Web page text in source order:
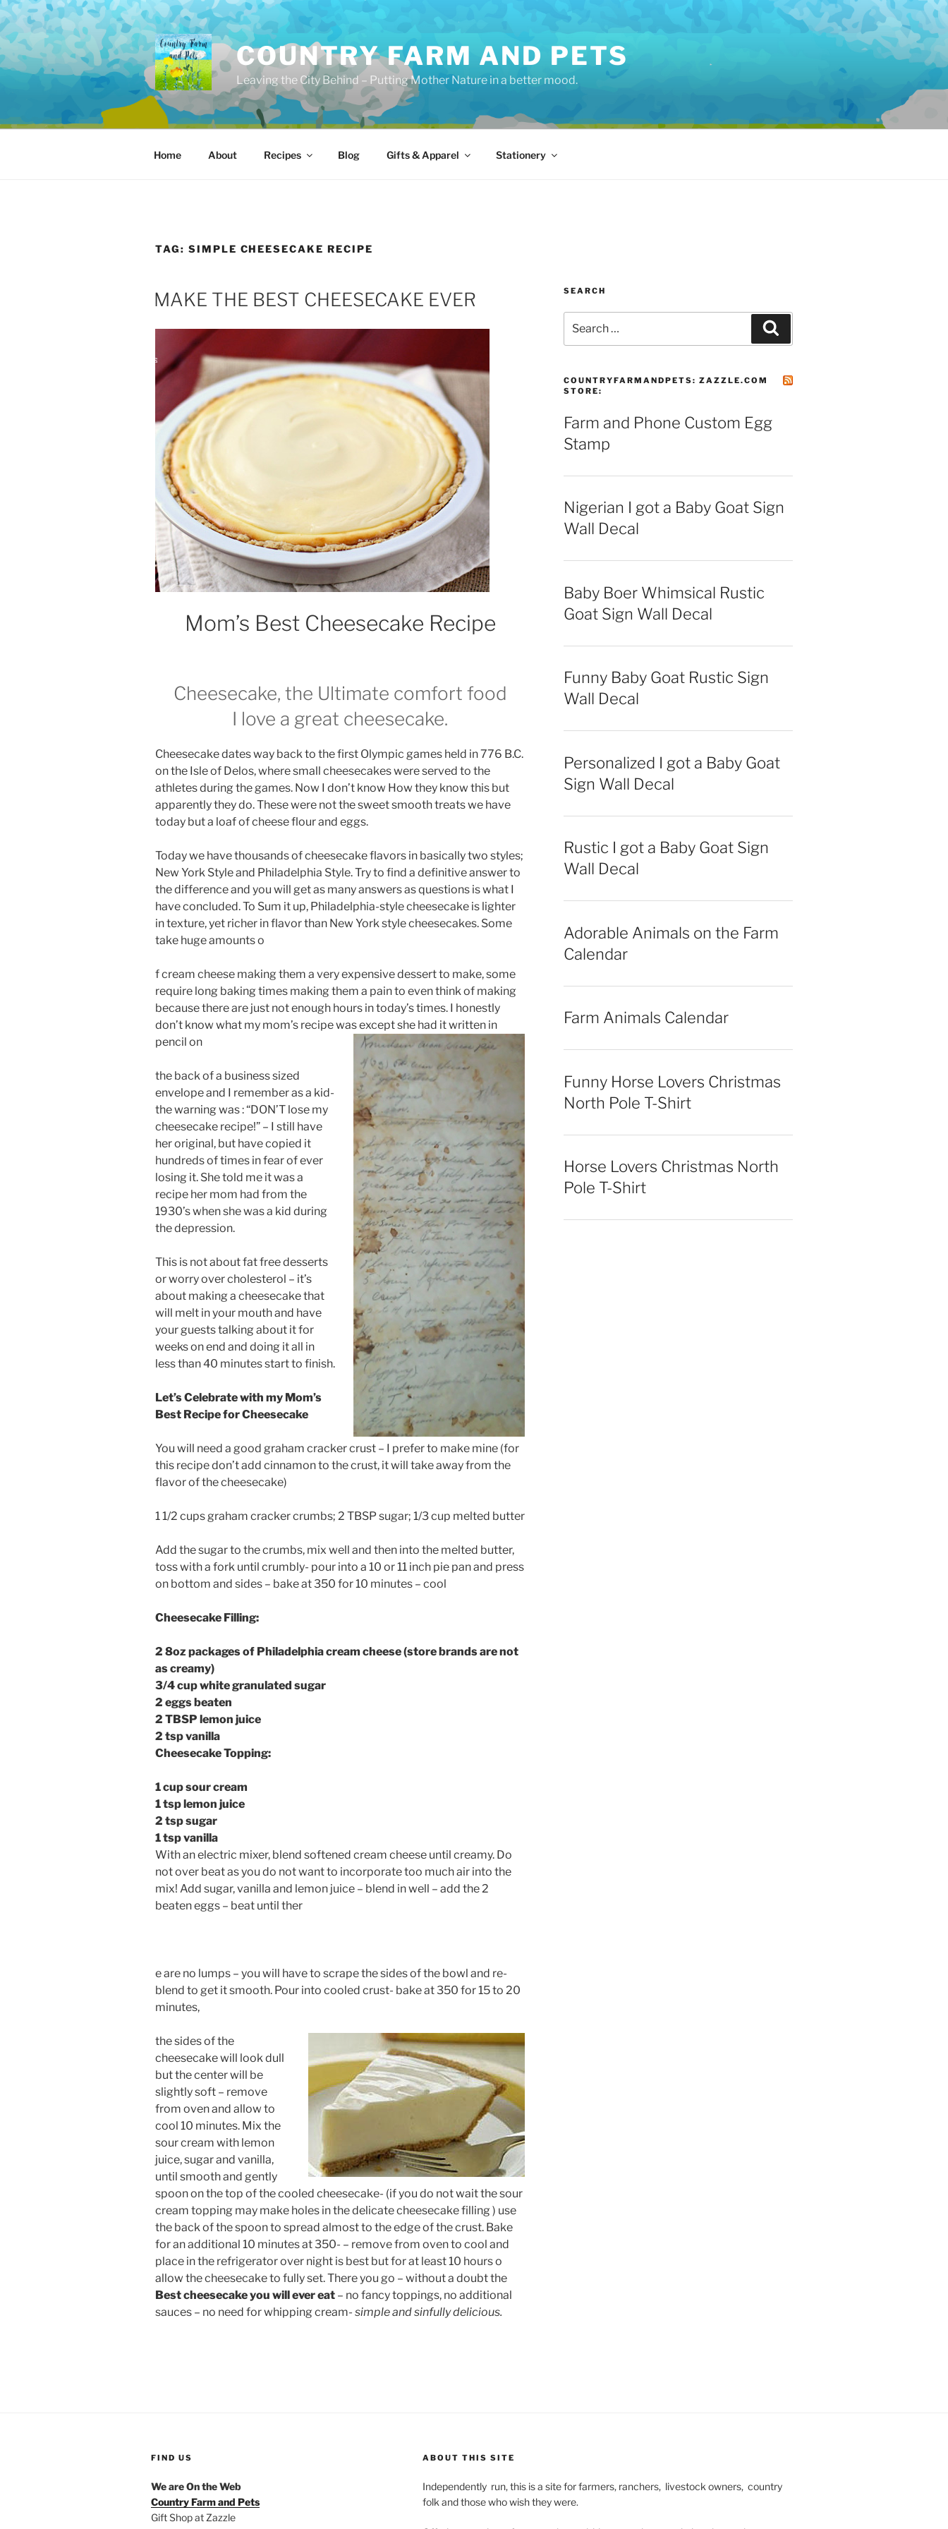
Skip
to
content
COUNTRY FARM AND PETS
Leaving the City Behind – Putting Mother Nature in a better mood.
Home About Recipes Blog Gifts & Apparel Stationery
TAG: SIMPLE CHEESECAKE RECIPE
POSTED
ON
MAKE THE BEST CHEESECAKE EVER
Mom’s Best Cheesecake Recipe
Cheesecake, the Ultimate comfort food
I love a great cheesecake.
Cheesecake dates way back to the first Olympic games held in 776 B.C.
on the Isle of Delos, where small cheesecakes were served to the
athletes during the games. Now I don’t know How they know this but
apparently they do. These were not the sweet smooth treats we have
today but a loaf of cheese flour and eggs.
Today we have thousands of cheesecake flavors in basically two styles;
New York Style and Philadelphia Style. Try to find a definitive answer to
the difference and you will get as many answers as questions is what I
have concluded. To Sum it up, Philadelphia-style cheesecake is lighter
in texture, yet richer in flavor than New York style cheesecakes. Some
take huge amounts o
f cream cheese making them a very expensive dessert to make, some
require long baking times making them a pain to even think of making
because there are just not enough hours in today’s times. I honestly
don’t know what my mom’s recipe was except she had it written in
pencil on
the back of a business sized
envelope and I remember as a kid-
the warning was : “DON’T lose my
cheesecake recipe!” – I still have
her original, but have copied it
hundreds of times in fear of ever
losing it. She told me it was a
recipe her mom had from the
1930’s when she was a kid during
the depression.
This is not about fat free desserts
or worry over cholesterol – it’s
about making a cheesecake that
will melt in your mouth and have
your guests talking about it for
weeks on end and doing it all in
less than 40 minutes start to finish.
Let’s Celebrate with my Mom’s
Best Recipe for Cheesecake
You will need a good graham cracker crust – I prefer to make mine (for
this recipe don’t add cinnamon to the crust, it will take away from the
flavor of the cheesecake)
1 1/2 cups graham cracker crumbs; 2 TBSP sugar; 1/3 cup melted butter
Add the sugar to the crumbs, mix well and then into the melted butter,
toss with a fork until crumbly- pour into a 10 or 11 inch pie pan and press
on bottom and sides – bake at 350 for 10 minutes – cool
Cheesecake Filling:
2 8oz packages of Philadelphia cream cheese (store brands are not
as creamy)
3/4 cup white granulated sugar
2 eggs beaten
2 TBSP lemon juice
2 tsp vanilla
Cheesecake Topping:
1 cup sour cream
1 tsp lemon juice
2 tsp sugar
1 tsp vanilla
With an electric mixer, blend softened cream cheese until creamy. Do
not over beat as you do not want to incorporate too much air into the
mix! Add sugar, vanilla and lemon juice – blend in well – add the 2
beaten eggs – beat until ther
e are no lumps – you will have to scrape the sides of the bowl and re-
blend to get it smooth. Pour into cooled crust- bake at 350 for 15 to 20
minutes,
the sides of the
cheesecake will look dull
but the center will be
slightly soft – remove
from oven and allow to
cool 10 minutes. Mix the
sour cream with lemon
juice, sugar and vanilla,
until smooth and gently
spoon on the top of the cooled cheesecake- (if you do not wait the sour
cream topping may make holes in the delicate cheesecake filling ) use
the back of the spoon to spread almost to the edge of the crust. Bake
for an additional 10 minutes at 350- – remove from oven to cool and
place in the refrigerator over night is best but for at least 10 hours o
allow the cheesecake to fully set. There you go – without a doubt the
Best cheesecake you will ever eat – no fancy toppings, no additional
sauces – no need for whipping cream- simple and sinfully delicious.
SEARCH
for:
COUNTRYFARMANDPETS: ZAZZLE.COM
STORE:
Farm and Phone Custom Egg
Stamp
Nigerian I got a Baby Goat Sign
Wall Decal
Baby Boer Whimsical Rustic
Goat Sign Wall Decal
Funny Baby Goat Rustic Sign
Wall Decal
Personalized I got a Baby Goat
Sign Wall Decal
Rustic I got a Baby Goat Sign
Wall Decal
Adorable Animals on the Farm
Calendar
Farm Animals Calendar
Funny Horse Lovers Christmas
North Pole T-Shirt
Horse Lovers Christmas North
Pole T-Shirt
FIND US
We are On the Web
Country Farm and Pets
Gift Shop at Zazzle
ABOUT THIS SITE
Independently run, this is a site for farmers, ranchers, livestock owners, country
folk and those who wish they were.